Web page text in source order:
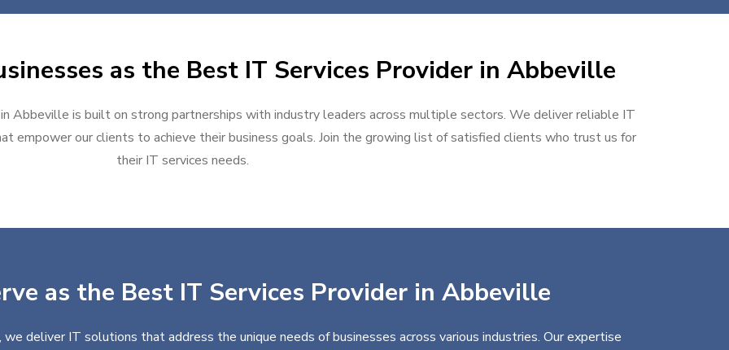
as the Best IT Services Provider in Abbeville
Abbeville is built on strong partnerships with industry leaders across multiple sectors. We deliver reliable IT
empower our clients to achieve their business goals. Join the growing list of satisfied clients who trust us for
their IT services needs.
as the Best IT Services Provider in Abbeville
deliver IT solutions that address the unique needs of businesses across various industries. Our expertise